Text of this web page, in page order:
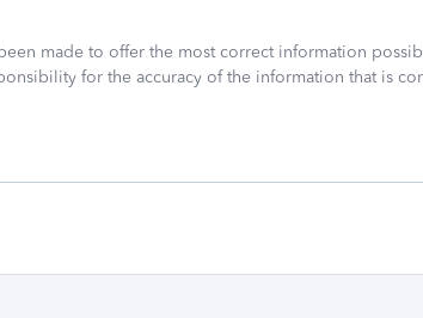
made to offer the most correct information
for the accuracy of the information that is